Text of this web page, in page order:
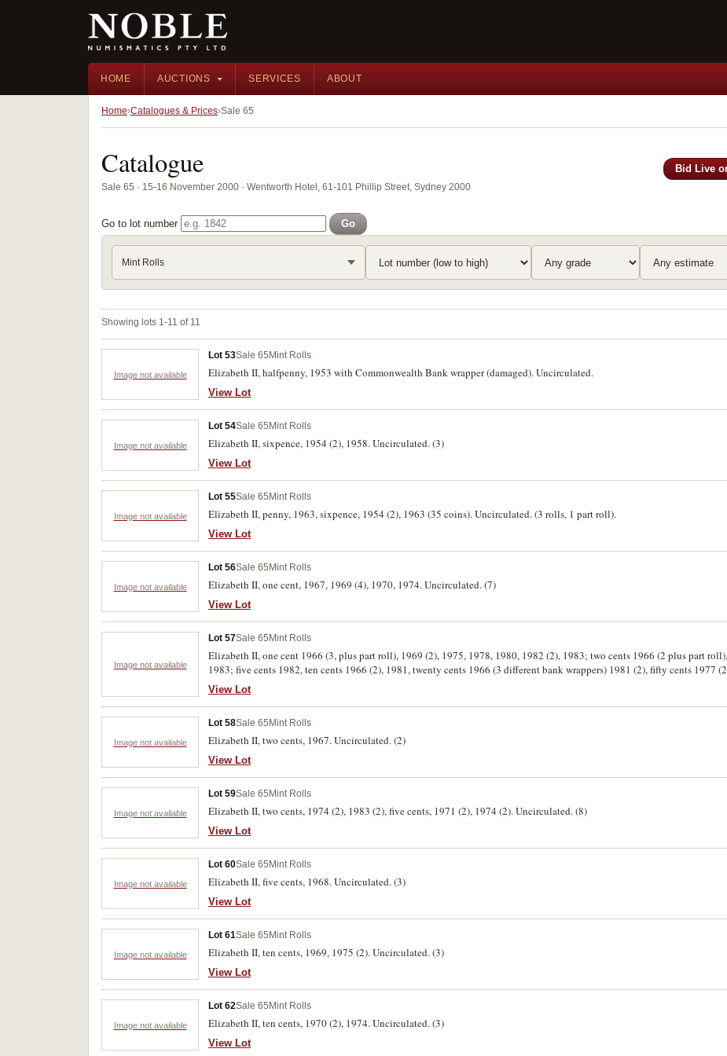
HOME AUCTIONS SERVICES ABOUT
Home Catalogues & Prices Sale 65
Catalogue
Sale 65 · 15-16 November 2000 · Wentworth Hotel, 61-101 Phillip Street, Sydney 2000
Bid Live
Go to lot number Go
Mint Rolls
Showing lots 1-11 of 11
Image not available
Lot 53Sale 65 Mint Rolls
Elizabeth II, halfpenny, 1953 with Commonwealth Bank wrapper (damaged). Uncirculated.
View Lot
Image not available
Lot 54Sale 65 Mint Rolls
Elizabeth II, sixpence, 1954 (2), 1958. Uncirculated. (3)
View Lot
Image not available
Lot 55Sale 65 Mint Rolls
Elizabeth II, penny, 1963, sixpence, 1954 (2), 1963 (35 coins). Uncirculated. (3 rolls, 1 part roll).
View Lot
Image not available
Lot 56Sale 65 Mint Rolls
Elizabeth II, one cent, 1967, 1969 (4), 1970, 1974. Uncirculated. (7)
View Lot
Image not available
Lot 57Sale 65 Mint Rolls
Elizabeth II, one cent 1966 (3, plus part roll), 1969 (2), 1975, 1978, 1980, 1982 (2), 1983; two cents 1966 (2 plus part
1983; five cents 1982, ten cents 1966 (2), 1981, twenty cents 1966 (3 different bank wrappers) 1981 (2), fifty cents 1977
letter 1984. Bag of one cents 1967 and bag of five cents 1967. Also single coins twenty cents 1967, fifty cents 1966 (2).
rolls (2) Extremely fine-uncirculated. (42)
View Lot
Image not available
Lot 58Sale 65 Mint Rolls
Elizabeth II, two cents, 1967. Uncirculated. (2)
View Lot
Image not available
Lot 59Sale 65 Mint Rolls
Elizabeth II, two cents, 1974 (2), 1983 (2), five cents, 1971 (2), 1974 (2). Uncirculated. (8)
View Lot
Image not available
Lot 60Sale 65 Mint Rolls
Elizabeth II, five cents, 1968. Uncirculated. (3)
View Lot
Image not available
Lot 61Sale 65 Mint Rolls
Elizabeth II, ten cents, 1969, 1975 (2). Uncirculated. (3)
View Lot
Image not available
Lot 62Sale 65 Mint Rolls
Elizabeth II, ten cents, 1970 (2), 1974. Uncirculated. (3)
View Lot